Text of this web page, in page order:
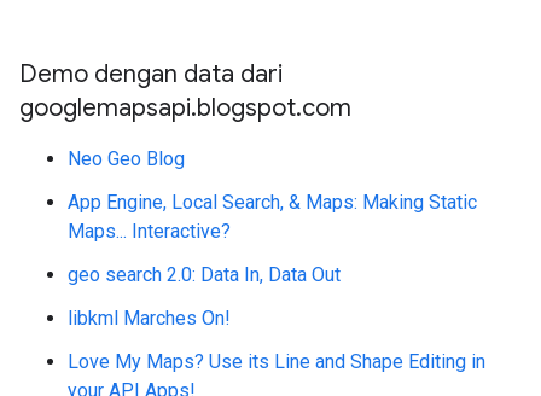
Demo dengan data dari
googlemapsapi.blogspot.com
Neo Geo Blog
App Engine, Local Search, & Maps: Making Static
Maps... Interactive?
geo search 2.0: Data In, Data Out
libkml Marches On!
Love My Maps? Use its Line and Shape Editing in
your API Apps!